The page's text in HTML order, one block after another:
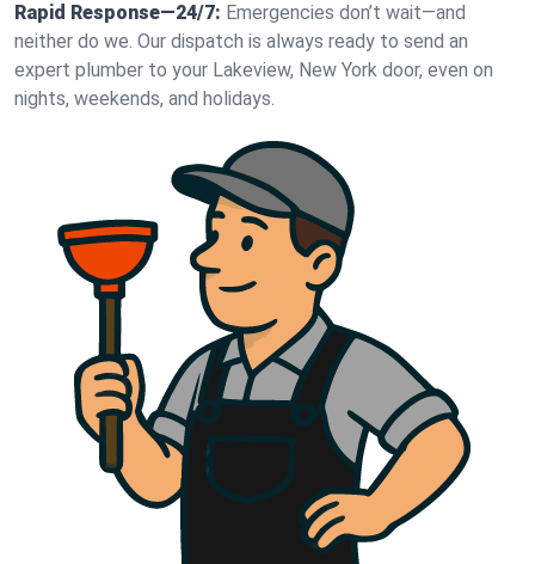
Rapid Response—24/7: Emergencies don’t wait—and
neither do we. Our dispatch is always ready to send an
expert plumber to your Lakeview, New York door, even on
nights, weekends, and holidays.